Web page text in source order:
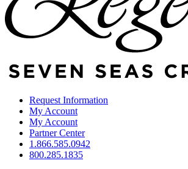
Request Information
My Account
My Account
Partner Center
1.866.585.0942
800.285.1835